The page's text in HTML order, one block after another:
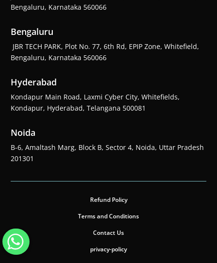
Bengaluru, Karnataka 560066
Bengaluru
JBR TECH PARK, Plot No. 77, 6th Rd, EPIP Zone, Whitefield,
Bengaluru, Karnataka 560066
Hyderabad
Kondapur Main Road, Laxmi Cyber City, Whitefields,
Kondapur, Hyderabad, Telangana 500081
Noida
B-6, Amaltash Marg, Block B, Sector 4, Noida, Uttar Pradesh
201301
Refund Policy
Terms and Conditions
Contact Us
privacy-policy